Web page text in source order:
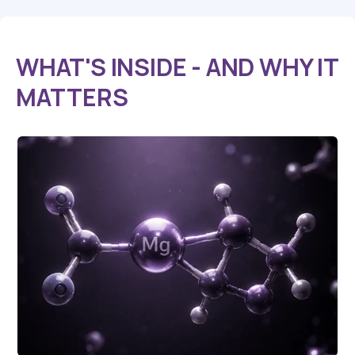
WHAT'S INSIDE - AND WHY IT
MATTERS